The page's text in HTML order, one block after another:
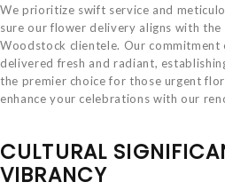
We prioritize swift service and
sure our flower delivery aligns with
Woodstock clientele. Our
delivered fresh and radiant,
the premier choice for those urgent
enhance your celebrations with our
CULTURAL
VIBRANCY